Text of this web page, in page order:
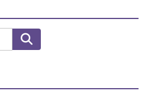
Search